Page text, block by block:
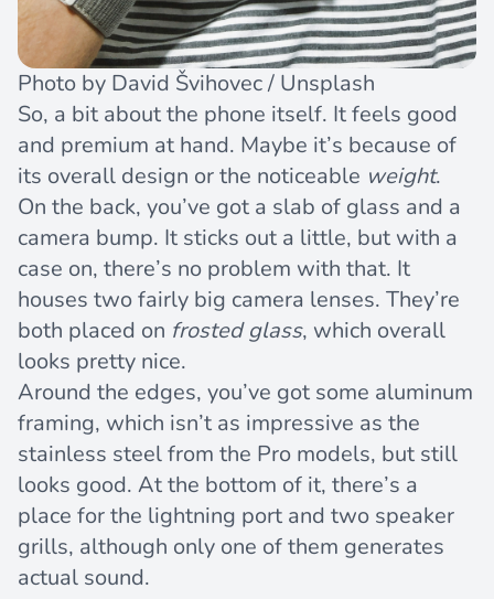
Photo by David Švihovec/ Unsplash
So, a bit about the phone itself. It feels good
and premium at hand. Maybe it’s because of
its overall design or the noticeable weight.
On the back, you’ve got a slab of glass and a
camera bump. It sticks out a little, but with a
case on, there’s no problem with that. It
houses two fairly big camera lenses. They’re
both placed on frosted glass, which overall
looks pretty nice.
Around the edges, you’ve got some aluminum
framing, which isn’t as impressive as the
stainless steel from the Pro models, but still
looks good. At the bottom of it, there’s a
place for the lightning port and two speaker
grills, although only one of them generates
actual sound.